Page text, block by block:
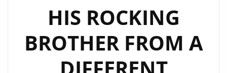
HIS ROCKING
BROTHER FROM A